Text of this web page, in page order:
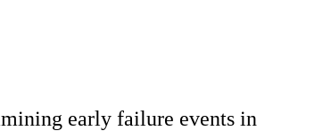
early failure events in